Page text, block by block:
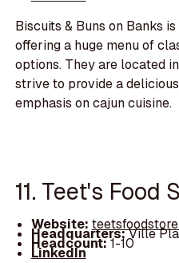
Biscuits & Buns on Banks
offering a huge menu of
options. They are located
strive to provide a
emphasis on cajun cuisine.
11. Teet's Food
Website:
Headquarters:Ville
Headcount:1-10
LinkedIn